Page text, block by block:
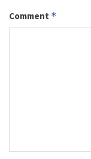
Comment *